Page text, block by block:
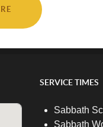
SERVICE TIMES
Sabbath
Sabbath